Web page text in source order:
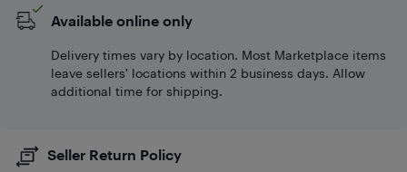
Available online only
Delivery times vary by location. Most Marketplace items
leave sellers' locations within 2 business days. Allow
additional time for shipping.
Seller Return Policy